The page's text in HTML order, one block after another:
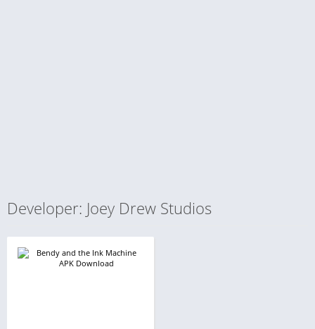
Developer: Joey Drew Studios